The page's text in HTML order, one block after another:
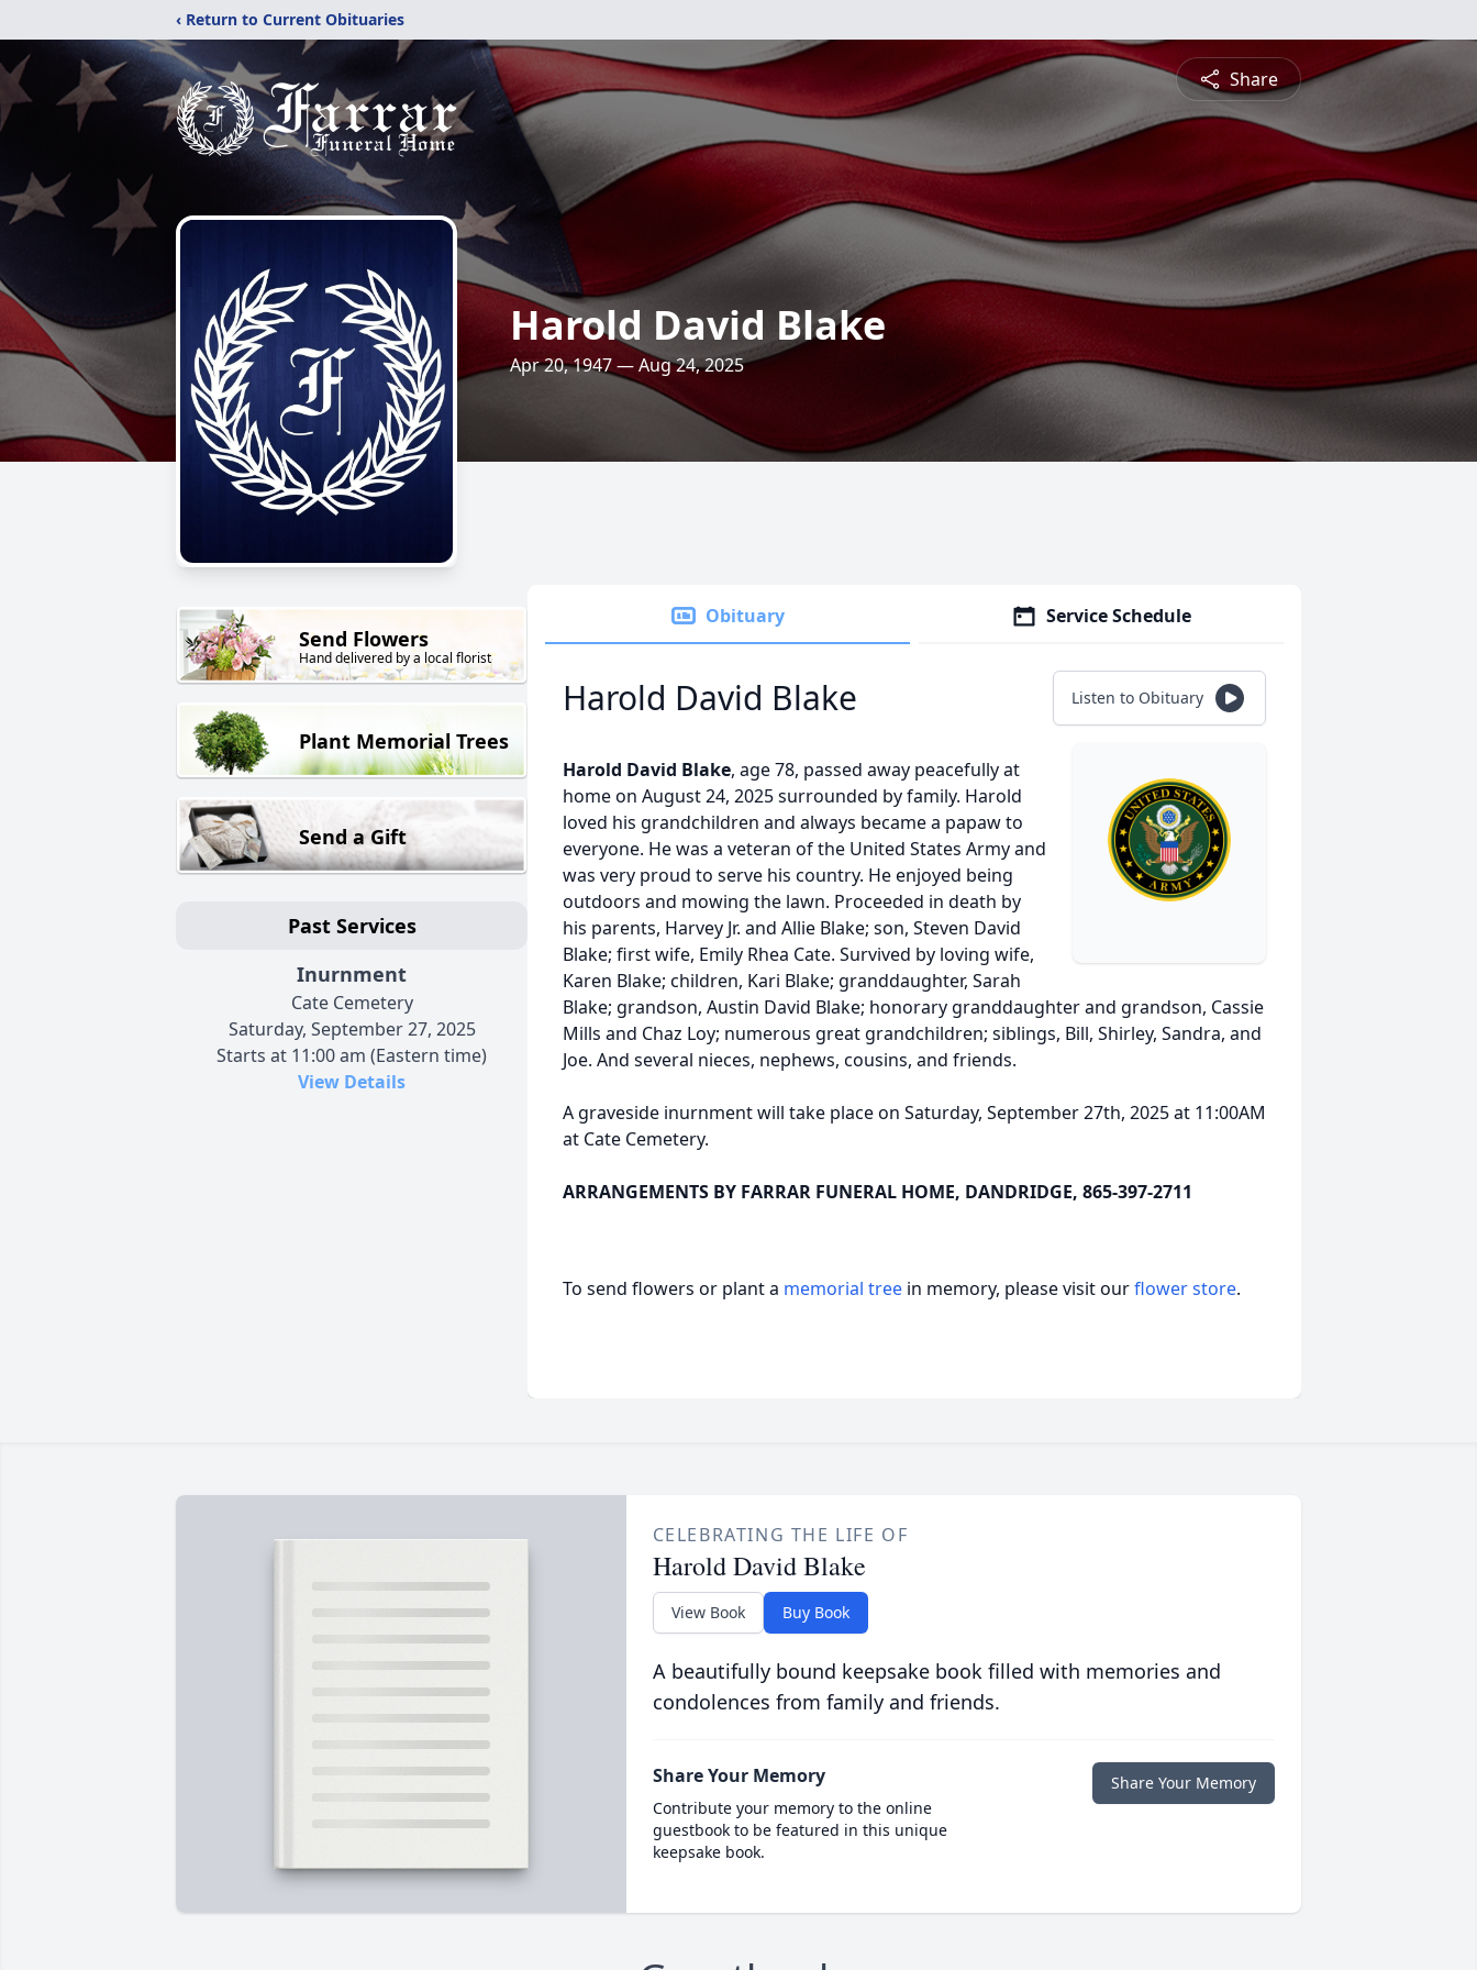
‹ Return to Current Obituaries
Share
Harold David Blake
Apr 20, 1947 — Aug 24, 2025
Send Flowers
Hand delivered by a local florist
Plant Memorial Trees
Send a Gift
Past Services
Inurnment
Cate Cemetery
Saturday, September 27, 2025
Starts at 11:00 am (Eastern time)
View Details
Obituary Service Schedule
Harold David Blake Listen to Obituary
Harold David Blake, age 78, passed away peacefully at
home on August 24, 2025 surrounded by family. Harold
loved his grandchildren and always became a papaw to
everyone. He was a veteran of the United States Army and
was very proud to serve his country. He enjoyed being
outdoors and mowing the lawn. Proceeded in death by
his parents, Harvey Jr. and Allie Blake; son, Steven David
Blake; first wife, Emily Rhea Cate. Survived by loving wife,
Karen Blake; children, Kari Blake; granddaughter, Sarah
Blake; grandson, Austin David Blake; honorary granddaughter and grandson, Cassie
Mills and Chaz Loy; numerous great grandchildren; siblings, Bill, Shirley, Sandra, and
Joe. And several nieces, nephews, cousins, and friends.
A graveside inurnment will take place on Saturday, September 27th, 2025 at 11:00AM
at Cate Cemetery.
ARRANGEMENTS BY FARRAR FUNERAL HOME, DANDRIDGE, 865-397-2711
To send flowers or plant a memorial tree in memory, please visit ourflower store.
CELEBRATING THE LIFE OF
Harold David Blake
View Book Buy Book
A beautifully bound keepsake book filled with memories and
condolences from family and friends.
Share Your Memory
Contribute your memory to the online
guestbook to be featured in this unique
keepsake book.
Share Your Memory